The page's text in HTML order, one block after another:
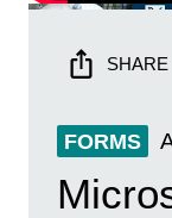
SHARE
FORMS